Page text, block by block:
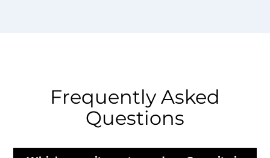
Frequently Asked
Questions